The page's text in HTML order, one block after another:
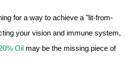
for a way to achieve a "lit-from-
your vision and immune system,
Oil may be the missing piece of